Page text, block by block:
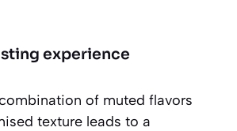
experience
of muted flavors
texture leads to a